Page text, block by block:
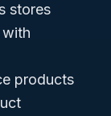
stores
products